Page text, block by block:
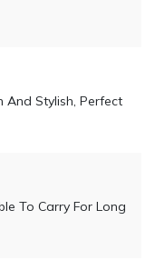
And Stylish, Perfect
To Carry For Long